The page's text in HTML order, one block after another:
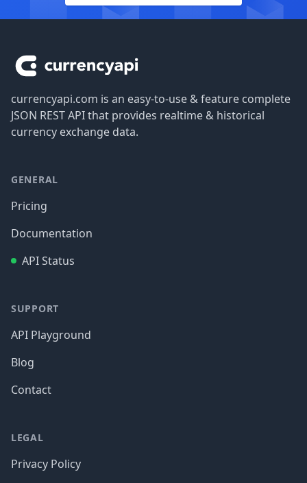
currencyapi.com is an easy-to-use & feature complete
JSON REST API that provides realtime & historical
currency exchange data.
GENERAL
Pricing
Documentation
API Status
SUPPORT
API Playground
Blog
Contact
LEGAL
Privacy Policy